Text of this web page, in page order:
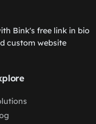
Bink's free link in bio
custom website